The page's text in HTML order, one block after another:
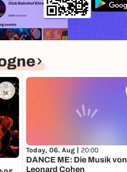
1K
Today, 06. Aug | 20:00
DANCE ME: Die Musik von
Leonard Cohen